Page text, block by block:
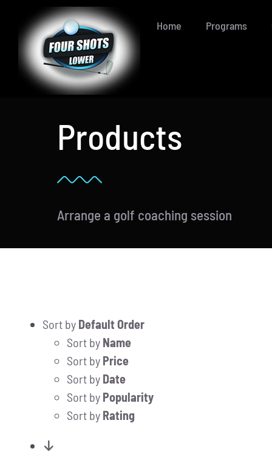
content
Home Programs
Products
Arrange a golf coaching session
Sort by Default Order
Sort by Name
Sort by Price
Sort by Date
Sort by Popularity
Sort by Rating